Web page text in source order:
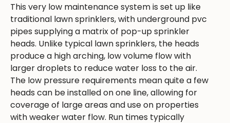
This very low maintenance system is set up like
traditional lawn sprinklers, with underground pvc
pipes supplying a matrix of pop-up sprinkler
heads. Unlike typical lawn sprinklers, the heads
produce a high arching, low volume flow with
larger droplets to reduce water loss to the air.
The low pressure requirements mean quite a few
heads can be installed on one line, allowing for
coverage of large areas and use on properties
with weaker water flow. Run times typically